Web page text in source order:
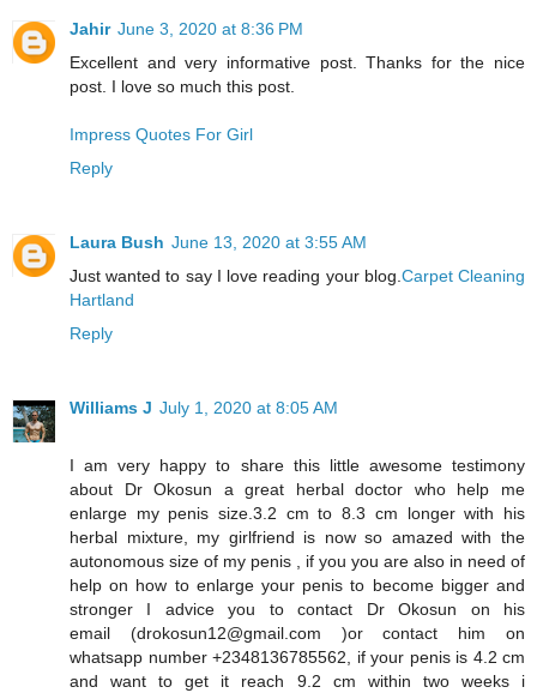
Jahir June 3, 2020 at 8:36 PM
Excellent and very informative post. Thanks for the nice
post. I love so much this post.
Impress Quotes For Girl
Reply
Laura Bush June 13, 2020 at 3:55 AM
Just wanted to say I love reading your blog. Carpet Cleaning
Hartland
Reply
Williams J July 1, 2020 at 8:05 AM
I am very happy to share this little awesome testimony
about Dr Okosun a great herbal doctor who help me
enlarge my penis size.3.2 cm to 8.3 cm longer with his
herbal mixture, my girlfriend is now so amazed with the
autonomous size of my penis , if you you are also in need of
help on how to enlarge your penis to become bigger and
stronger I advice you to contact Dr Okosun on his
email (drokosun12@gmail.com )or contact him on
whatsapp number +2348136785562, if your penis is 4.2 cm
and want to get it reach 9.2 cm within two weeks i